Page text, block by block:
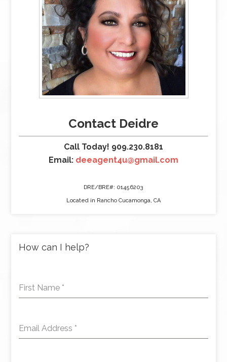
Contact Deidre
Call Today! 909.230.8181
Email: deeagent4u@gmail.com
DRE/BRE#: 01456203
Located in Rancho Cucamonga, CA
How can I help?
First Name *
Email Address *